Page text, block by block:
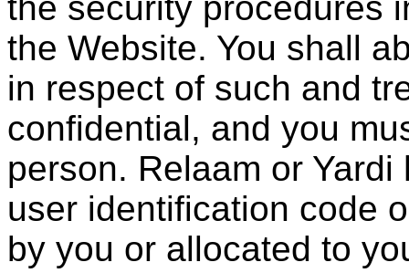
the Website. You shall
in respect of such and
confidential, and you
person. Relaam or
user identification code
by you or allocated to